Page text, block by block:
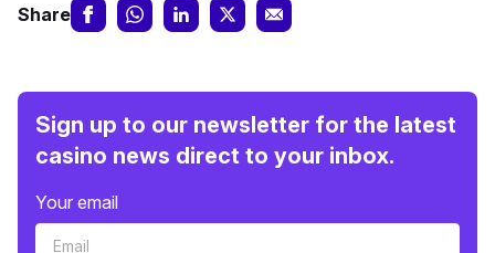
Share
Sign up to our newsletter for the latest
casino news direct to your inbox.
Your email